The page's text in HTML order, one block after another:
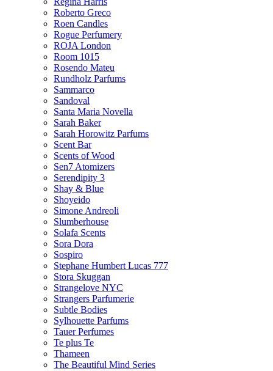
Roberto Greco
Roen Candles
Rogue Perfumery
ROJA London
Room 1015
Rosendo Mateu
Rundholz Parfums
Sammarco
Sandoval
Santa Maria Novella
Sarah Baker
Sarah Horowitz Parfums
Scent Bar
Scents of Wood
Sen7 Atomizers
Serendipity 3
Shay & Blue
Shoyeido
Simone Andreoli
Slumberhouse
Solafa Scents
Sora Dora
Sospiro
Stephane Humbert Lucas 777
Stora Skuggan
Strangelove NYC
Strangers Parfumerie
Subtle Bodies
Sylhouette Parfums
Tauer Perfumes
Te plus Te
Thameen
The Beautiful Mind Series